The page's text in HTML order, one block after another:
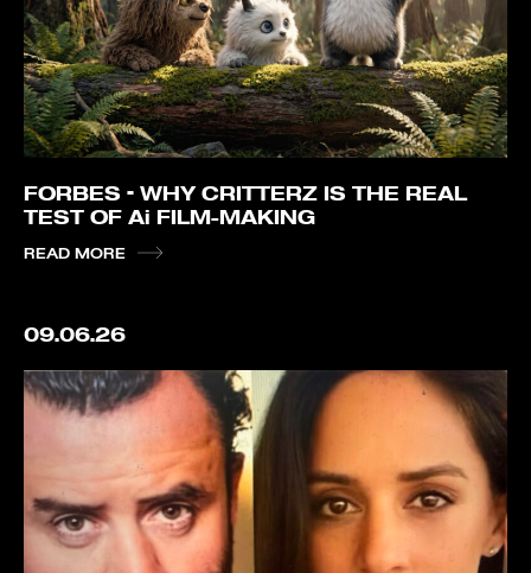
FORBES – WHY CRITTERZ IS THE REAL
TEST OF Ai FILM-MAKING
READ MORE
09.06.26